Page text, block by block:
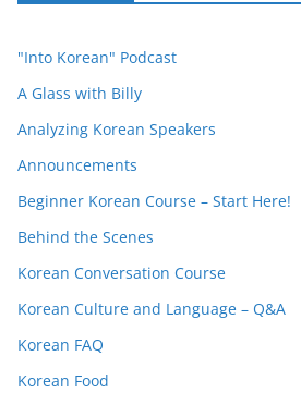
"Into Korean" Podcast
A Glass with Billy
Analyzing Korean Speakers
Announcements
Beginner Korean Course – Start Here!
Behind the Scenes
Korean Conversation Course
Korean Culture and Language – Q&A
Korean FAQ
Korean Food